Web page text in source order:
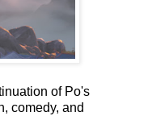
of Po's
comedy, and